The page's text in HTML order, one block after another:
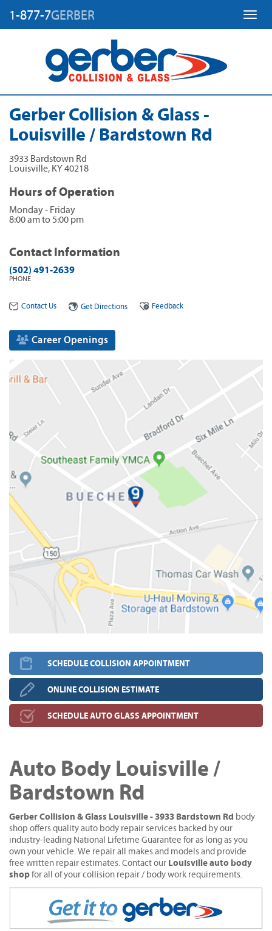
1-877-7GERBER
Gerber Collision & Glass -
Louisville / Bardstown Rd
3933 Bardstown Rd
Louisville, KY40218
Hours of Operation
Monday - Friday
8:00 am to 5:00 pm
Contact Information
(502) 491-2639
PHONE
Contact Us Get Directions Feedback
Career Openings
SCHEDULE COLLISION APPOINTMENT
ONLINE COLLISION ESTIMATE
SCHEDULE AUTO GLASS APPOINTMENT
Auto Body Louisville /
Bardstown Rd
Gerber Collision & Glass Louisville - 3933 Bardstown Rd body
shop offers quality auto body repair services backed by our
industry-leading National Lifetime Guarantee for as long as you
own your vehicle. We repair all makes and models and provide
free written repair estimates. Contact our Louisville auto body
shop for all of your collision repair / body work requirements.